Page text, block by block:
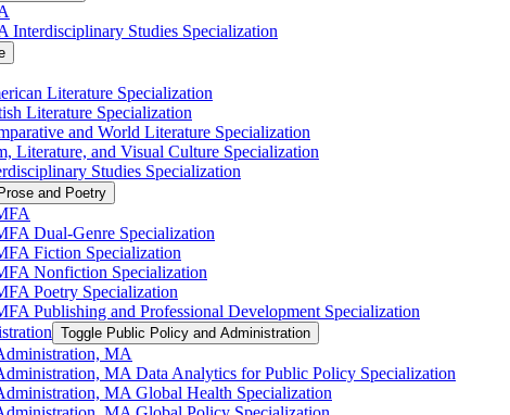
Interdisciplinary Studies Specialization
Literature Specialization
Literature Specialization
and World Literature Specialization
Literature, and Visual Culture Specialization
Studies Specialization
and Poetry
Dual-​Genre Specialization
Fiction Specialization
Nonfiction Specialization
Poetry Specialization
Publishing and Professional Development Specialization
Toggle Public Policy and Administration
MA
MA Data Analytics for Public Policy Specialization
MA Global Health Specialization